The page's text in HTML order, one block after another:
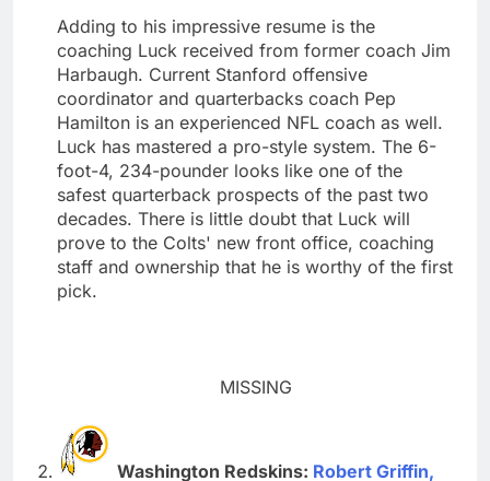
Adding to his impressive resume is the
coaching Luck received from former coach Jim
Harbaugh. Current Stanford offensive
coordinator and quarterbacks coach Pep
Hamilton is an experienced NFL coach as well.
Luck has mastered a pro-style system. The 6-
foot-4, 234-pounder looks like one of the
safest quarterback prospects of the past two
decades. There is little doubt that Luck will
prove to the Colts' new front office, coaching
staff and ownership that he is worthy of the first
pick.
MISSING
Washington Redskins: Robert Griffin,